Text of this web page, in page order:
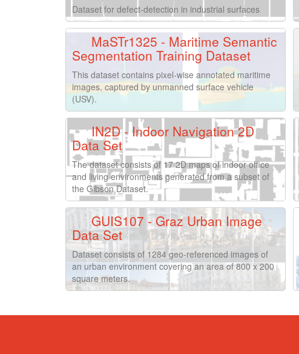
Dataset for defect-detection in industrial surfaces
MaSTr1325 - Maritime Semantic
Segmentation Training Dataset
This dataset contains pixel-wise annotated maritime
images, captured by unmanned surface vehicle
(USV).
IN2D - Indoor Navigation 2D
Data Set
The dataset consists of 17 2D maps of indoor office
and living environments generated from a subset of
the Gibson Dataset.
GUIS107 - Graz Urban Image
Data Set
Dataset consists of 1284 geo-referenced images of
an urban environment covering an area of 800 x 200
square meters.